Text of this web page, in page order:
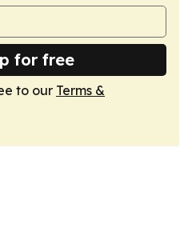
for free
to our Terms &